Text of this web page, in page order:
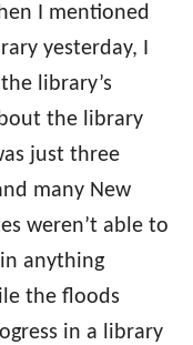
I mentioned
yesterday, I
library’s
the library
just three
many New
weren’t able to
anything
the floods
in a library